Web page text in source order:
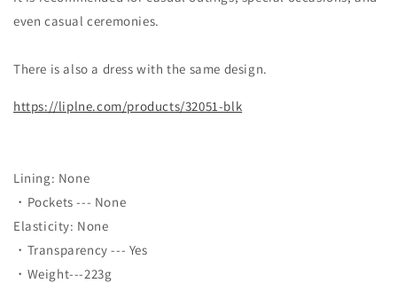
even casual ceremonies.
There is also a dress with the same design.
https://liplne.com/products/32051-blk
Lining: None
・Pockets --- None
Elasticity: None
・Transparency --- Yes
・Weight---223g